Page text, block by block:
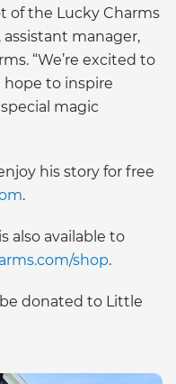
of the Lucky Charms
assistant manager,
“We’re excited to
hope to inspire
magic
his story for free
.
also available to
shop.
donated to Little